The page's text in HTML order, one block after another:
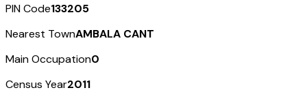
PIN Code133205
Nearest TownAMBALA CANT
Main Occupation0
Census Year2011